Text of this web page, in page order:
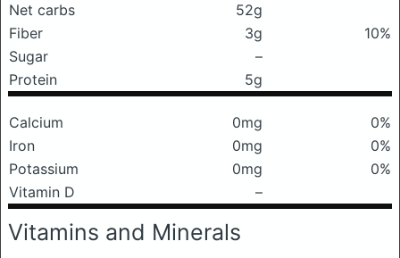
Net carbs
52g
Fiber
3g
10%
Sugar
–
Protein
5g
Calcium 0mg
0%
Iron
0mg
0%
Potassium
0mg
0%
Vitamin D
–
Vitamins and Minerals